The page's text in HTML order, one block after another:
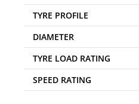
TYRE PROFILE
DIAMETER
TYRE LOAD RATING
SPEED RATING